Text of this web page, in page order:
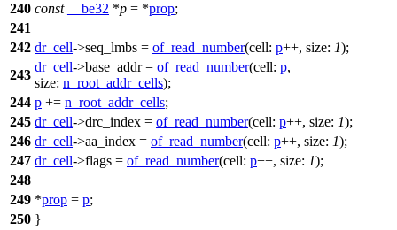
240 const __be32 *p = *prop;
241
242 dr_cell->seq_lmbs = of_read_number(cell: p++, size: 1);
243
dr_cell->base_addr = of_read_number(cell: p,
size: n_root_addr_cells);
244 p += n_root_addr_cells;
245 dr_cell->drc_index = of_read_number(cell: p++, size: 1);
246 dr_cell->aa_index = of_read_number(cell: p++, size: 1);
247 dr_cell->flags = of_read_number(cell: p++, size: 1);
248
249 *prop = p;
250 }